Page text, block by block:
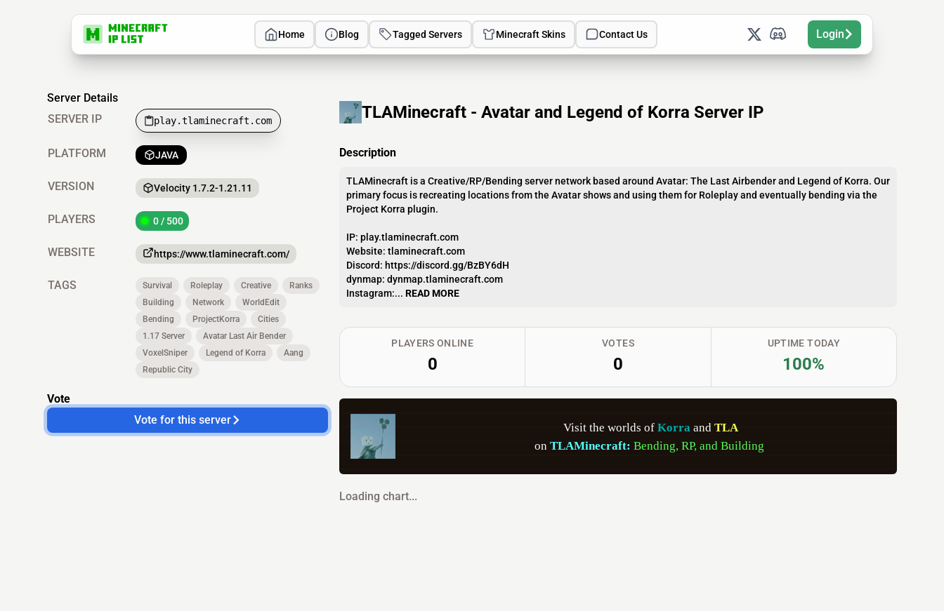
Home Blog Tagged Servers Minecraft Skins Contact Us Login
TLAMinecraft - Avatar and Legend of Korra Server IP
Description
TLAMinecraft is a Creative/RP/Bending server network based around Avatar: The Last Airbender and Legend of Korra. Our
primary focus is recreating locations from the Avatar shows and using them for Roleplay and eventually bending via the
Project Korra plugin.
IP: play.tlaminecraft.com
Website: tlaminecraft.com
Discord: https://discord.gg/BzBY6dH
dynmap: dynmap.tlaminecraft.com
Instagram:... READ MORE
Server Details
SERVER IP
play.tlaminecraft.com
PLATFORM JAVA
VERSION Velocity 1.7.2-1.21.11
PLAYERS 0 / 500
WEBSITE https://www.tlaminecraft.com/
TAGS Survival Roleplay Creative
Ranks
Building
Network
WorldEdit
Bending
ProjectKorra
Cities
1.17 Server
Avatar Last Air Bender
VoxelSniper
Legend of Korra
Aang
Republic City
Vote
Vote for this server
PLAYERS ONLINE
0
VOTES
0
UPTIME TODAY
100%
Visit the worlds of Korra and TLA
on TLAMinecraft: Bending, RP, and Building
Loading chart...